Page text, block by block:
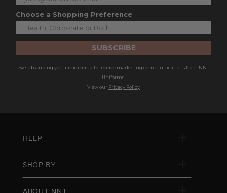
Choose a Shopping Preference
SUBSCRIBE
By subscribing you are agreeing to receive marketing communications from NNT
Uniforms.
View our Privacy Policy
HELP
SHOP BY
ABOUT NNT